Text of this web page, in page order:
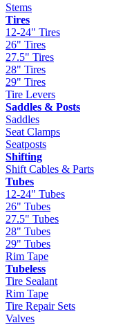
Stems
Tires
12-24" Tires
26" Tires
27.5" Tires
28" Tires
29" Tires
Tire Levers
Saddles & Posts
Saddles
Seat Clamps
Seatposts
Shifting
Shift Cables & Parts
Tubes
12-24" Tubes
26" Tubes
27.5" Tubes
28" Tubes
29" Tubes
Rim Tape
Tubeless
Tire Sealant
Rim Tape
Tire Repair Sets
Valves